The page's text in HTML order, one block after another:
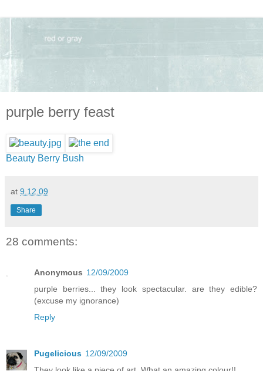
purple berry feast
Beauty Berry Bush
at 9.12.09
Share
28 comments:
Anonymous 12/09/2009
purple berries... they look spectacular. are they edible?
(excuse my ignorance)
Reply
Pugelicious 12/09/2009